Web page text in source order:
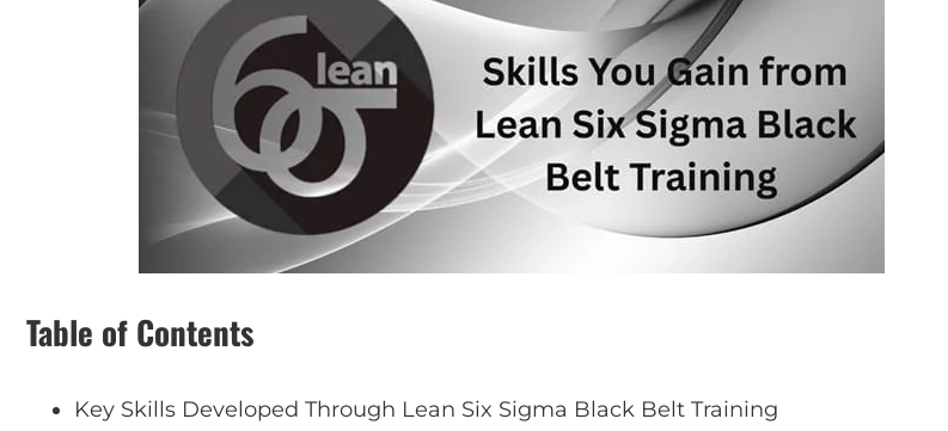
Table of Contents
Key Skills Developed Through Lean Six Sigma Black Belt Training